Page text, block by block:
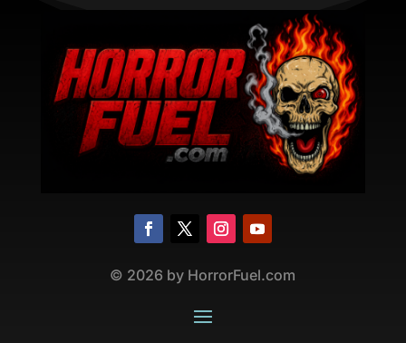
© 2026 by HorrorFuel.com